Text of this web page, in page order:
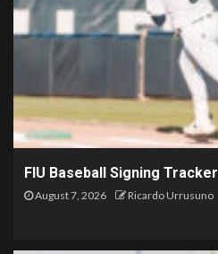
FIU Baseball Signing Tracker
August 7, 2026 Ricardo Urrusuno